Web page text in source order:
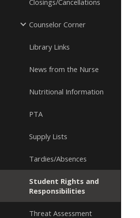
Closings/Cancellations
Counselor Corner
Library Links
News from the Nurse
Nutritional Information
PTA
Supply Lists
Tardies/Absences
Student Rights and
Responsibilities
Threat Assessment